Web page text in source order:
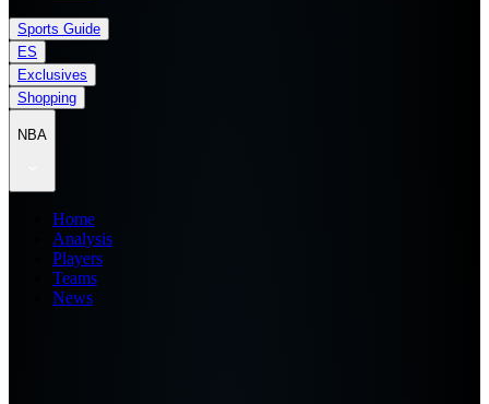
Sports Guide
ES
Exclusives
Shopping
NBA
Home
Analysis
Players
Teams
News